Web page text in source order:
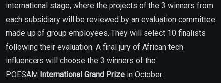
international stage, where the projects of the 3 winners from
each subsidiary will be reviewed by an evaluation committee
made up of group employees. They will select 10 finalists
following their evaluation. A final jury of African tech
influencers will choose the 3 winners of the
POESAM International Grand Prize in October.